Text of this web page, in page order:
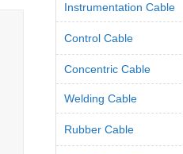
Instrumentation Cable
Control Cable
Concentric Cable
Welding Cable
Rubber Cable